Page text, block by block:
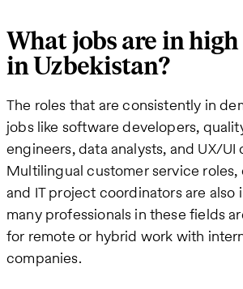
What jobs are in
in Uzbekistan?
The roles that are consistently in
jobs like software developers,
engineers, data analysts, and UX/UI
Multilingual customer service roles,
and IT project coordinators are
many professionals in these fields
for remote or hybrid work with
companies.